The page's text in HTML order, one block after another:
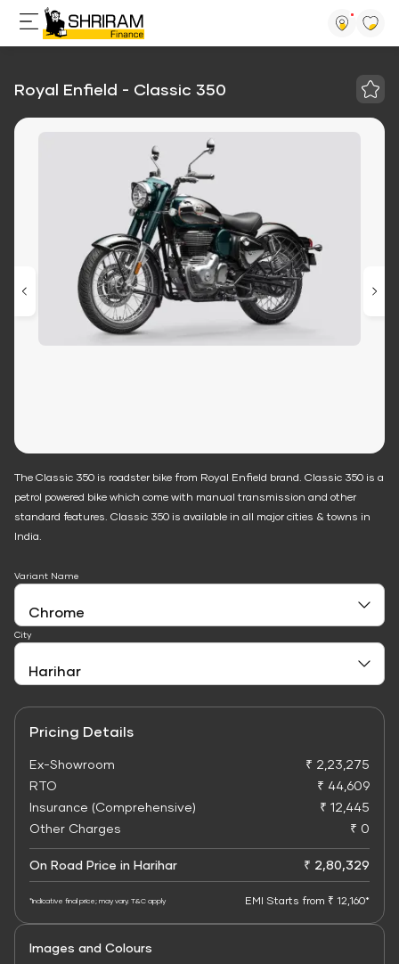
Royal Enfield - Classic 350
The Classic 350 is roadster bike from Royal Enfield brand. Classic 350 is a
petrol powered bike which come with manual transmission and other
standard features. Classic 350 is available in all major cities & towns in
India.
Variant Name
City
Pricing Details
Ex-Showroom
₹ 2,23,275
RTO
₹ 44,609
Insurance (Comprehensive)
₹ 12,445
Other Charges
₹ 0
On Road Price in Harihar ₹ 2,80,329
*Indicative final price; may vary. T&C apply EMI Starts from ₹ 12,160*
Images and Colours